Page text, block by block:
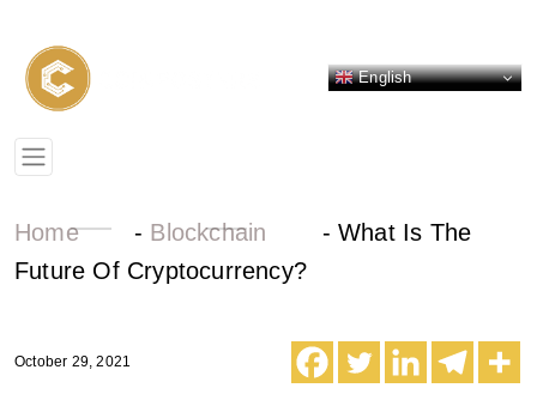
English
Home - Blockchain -What Is The
Future Of Cryptocurrency?
October 29, 2021